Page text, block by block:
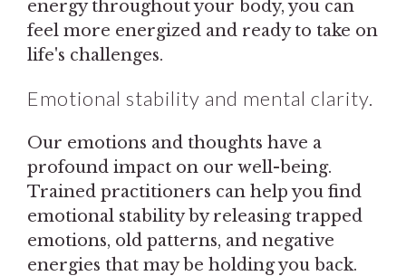
energy throughout your body, you can
feel more energized and ready to take on
life's challenges.
Emotional stability and mental clarity.
Our emotions and thoughts have a
profound impact on our well-being.
Trained practitioners can help you find
emotional stability by releasing trapped
emotions, old patterns, and negative
energies that may be holding you back.